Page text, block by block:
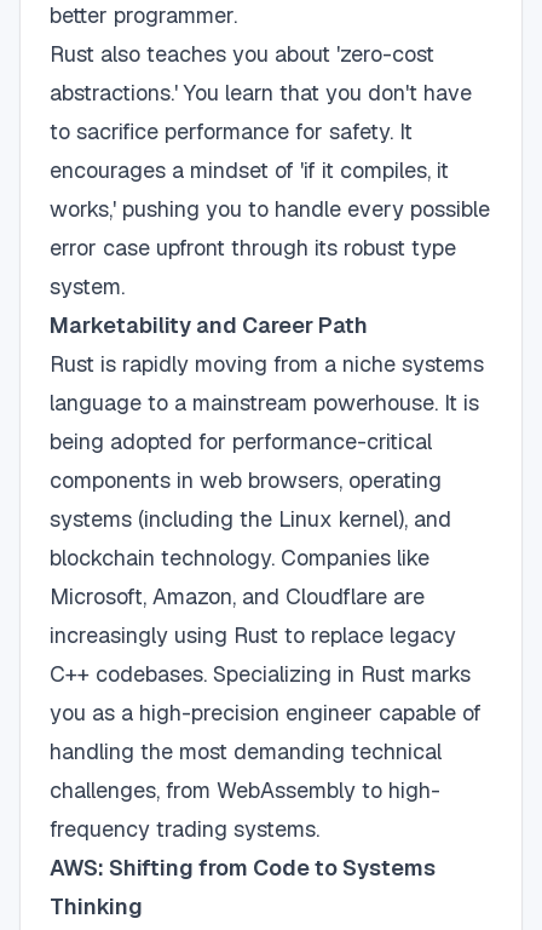
better programmer.
Rust also teaches you about 'zero-cost
abstractions.' You learn that you don't have
to sacrifice performance for safety. It
encourages a mindset of 'if it compiles, it
works,' pushing you to handle every possible
error case upfront through its robust type
system.
Marketability and Career Path
Rust is rapidly moving from a niche systems
language to a mainstream powerhouse. It is
being adopted for performance-critical
components in web browsers, operating
systems (including the Linux kernel), and
blockchain technology. Companies like
Microsoft, Amazon, and Cloudflare are
increasingly using Rust to replace legacy
C++ codebases. Specializing in Rust marks
you as a high-precision engineer capable of
handling the most demanding technical
challenges, from WebAssembly to high-
frequency trading systems.
AWS: Shifting from Code to Systems
Thinking